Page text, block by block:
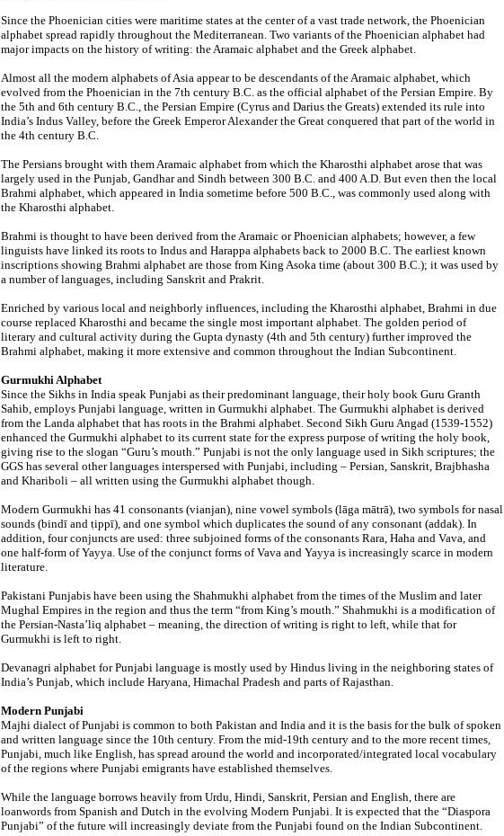
Since the Phoenician cities were maritime states at the center of a vast trade network, the Phoenician
alphabet spread rapidly throughout the Mediterranean. Two variants of the Phoenician alphabet had
major impacts on the history of writing: the Aramaic alphabet and the Greek alphabet.
Almost all the modern alphabets of Asia appear to be descendants of the Aramaic alphabet, which
evolved from the Phoenician in the 7th century B.C. as the official alphabet of the Persian Empire. By
the 5th and 6th century B.C., the Persian Empire (Cyrus and Darius the Greats) extended its rule into
India’s Indus Valley, before the Greek Emperor Alexander the Great conquered that part of the world in
the 4th century B.C.
The Persians brought with them Aramaic alphabet from which the Kharosthi alphabet arose that was
largely used in the Punjab, Gandhar and Sindh between 300 B.C. and 400 A.D. But even then the local
Brahmi alphabet, which appeared in India sometime before 500 B.C., was commonly used along with
the Kharosthi alphabet.
Brahmi is thought to have been derived from the Aramaic or Phoenician alphabets; however, a few
linguists have linked its roots to Indus and Harappa alphabets back to 2000 B.C. The earliest known
inscriptions showing Brahmi alphabet are those from King Asoka time (about 300 B.C.); it was used by
a number of languages, including Sanskrit and Prakrit.
Enriched by various local and neighborly influences, including the Kharosthi alphabet, Brahmi in due
course replaced Kharosthi and became the single most important alphabet. The golden period of
literary and cultural activity during the Gupta dynasty (4th and 5th century) further improved the
Brahmi alphabet, making it more extensive and common throughout the Indian Subcontinent.
Gurmukhi Alphabet
Since the Sikhs in India speak Punjabi as their predominant language, their holy book Guru Granth
Sahib, employs Punjabi language, written in Gurmukhi alphabet. The Gurmukhi alphabet is derived
from the Landa alphabet that has roots in the Brahmi alphabet. Second Sikh Guru Angad (1539-1552)
enhanced the Gurmukhi alphabet to its current state for the express purpose of writing the holy book,
giving rise to the slogan “Guru’s mouth.” Punjabi is not the only language used in Sikh scriptures; the
GGS has several other languages interspersed with Punjabi, including – Persian, Sanskrit, Brajbhasha
and Khariboli – all written using the Gurmukhi alphabet though.
Modern Gurmukhi has 41 consonants (vianjan), nine vowel symbols (lāga mātrā), two symbols for nasal
sounds (bindī and ṭippī), and one symbol which duplicates the sound of any consonant (addak). In
addition, four conjuncts are used: three subjoined forms of the consonants Rara, Haha and Vava, and
one half-form of Yayya. Use of the conjunct forms of Vava and Yayya is increasingly scarce in modern
literature.
Pakistani Punjabis have been using the Shahmukhi alphabet from the times of the Muslim and later
Mughal Empires in the region and thus the term “from King’s mouth.” Shahmukhi is a modification of
the Persian-Nasta’liq alphabet – meaning, the direction of writing is right to left, while that for
Gurmukhi is left to right.
Devanagri alphabet for Punjabi language is mostly used by Hindus living in the neighboring states of
India’s Punjab, which include Haryana, Himachal Pradesh and parts of Rajasthan.
Modern Punjabi
Majhi dialect of Punjabi is common to both Pakistan and India and it is the basis for the bulk of spoken
and written language since the 10th century. From the mid-19th century and to the more recent times,
Punjabi, much like English, has spread around the world and incorporated/integrated local vocabulary
of the regions where Punjabi emigrants have established themselves.
While the language borrows heavily from Urdu, Hindi, Sanskrit, Persian and English, there are
loanwords from Spanish and Dutch in the evolving Modern Punjabi. It is expected that the “Diaspora
Punjabi” of the future will increasingly deviate from the Punjabi found on the Indian Subcontinent.